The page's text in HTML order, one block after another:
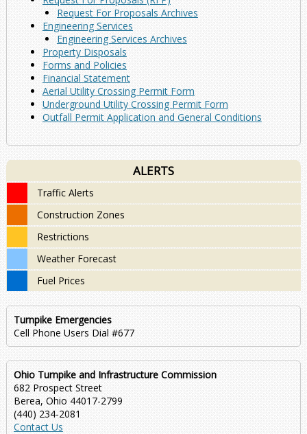
Request For Proposals Archives
Engineering Services
Engineering Services Archives
Property Disposals
Forms and Policies
Financial Statement
Aerial Utility Crossing Permit Form
Underground Utility Crossing Permit Form
Outfall Permit Application and General Conditions
ALERTS
Traffic Alerts
Construction Zones
Restrictions
Weather Forecast
Fuel Prices
Turnpike Emergencies
Cell Phone Users Dial #677
Ohio Turnpike and Infrastructure Commission
682 Prospect Street
Berea, Ohio 44017-2799
(440) 234-2081
Contact Us